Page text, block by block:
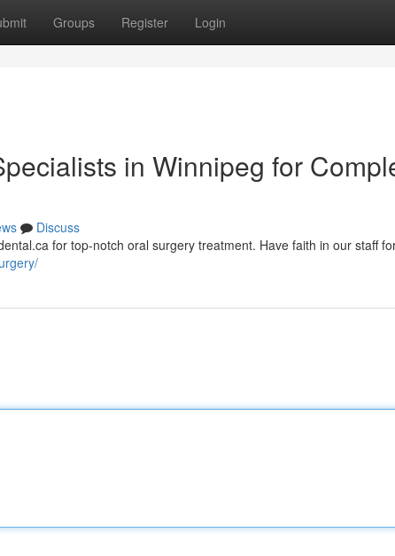
Groups Register Login
in Winnipeg for
Discuss
for top-notch oral surgery treatment. Have faith in our staff